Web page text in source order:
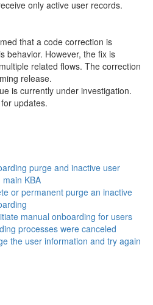
only active user records.
that a code correction is
behavior. However, the fix is
related flows. The correction
release.
is currently under investigation.
updates.
purge and inactive user
KBA
or permanent purge an inactive
manual onboarding for users
processes were canceled
the user information and try again